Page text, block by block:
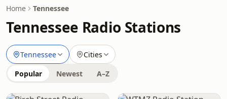
Home Tennessee
Tennessee Radio Stations
Tennessee Cities
Popular Newest A–Z